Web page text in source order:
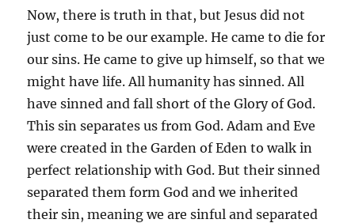
Now, there is truth in that, but Jesus did not
just come to be our example. He came to die for
our sins. He came to give up himself, so that we
might have life. All humanity has sinned. All
have sinned and fall short of the Glory of God.
This sin separates us from God. Adam and Eve
were created in the Garden of Eden to walk in
perfect relationship with God. But their sinned
separated them form God and we inherited
their sin, meaning we are sinful and separated